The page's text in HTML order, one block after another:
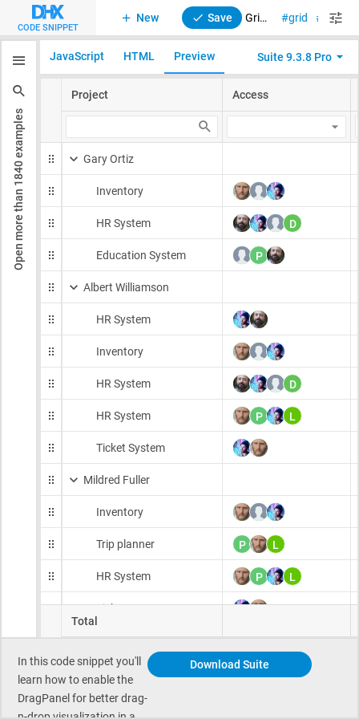
CODE SNIPPET
New Save Grid (TreeGrid). DragPanel. Initialization grid drag-
Open more than
1840
examples
JavaScript HTML Preview Suite 9.3.8 Pro
In this code snippet you'll
learn how to enable the
DragPanel for better drag-
Download Suite